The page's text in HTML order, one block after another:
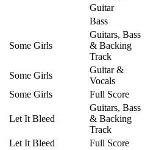
Guitar
Bass
Some Girls
Guitars, Bass
& Backing
Track
Some Girls
Guitar &
Vocals
Some Girls Full Score
Let It Bleed
Guitars, Bass
& Backing
Track
Let It Bleed Full Score